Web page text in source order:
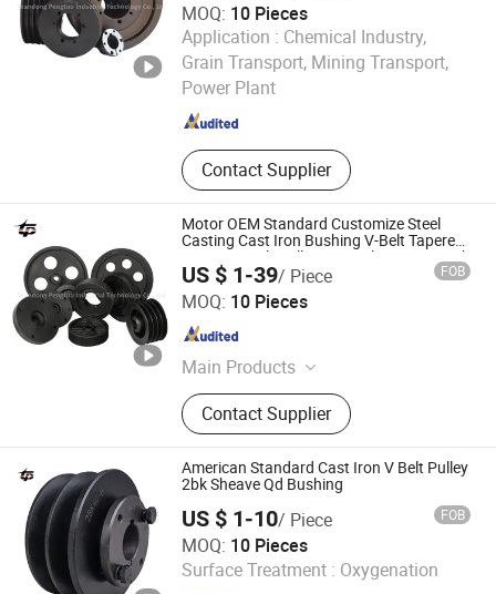
Non-Standard Parts
MOQ: 10 Pieces
Application : Chemical Industry,
Grain Transport, Mining Transport,
Power Plant
Contact Supplier
Shandong Pengtuo Industrial Technology Co., Ltd
Shandong , China Since 2024
Motor OEM Standard Customize Steel
Casting Cast Iron Bushing V-Belt Tapered
V Groove Belt Pulley SPA Spb Spc Spz with
Taper Lock Bush
US $ 1-39/ Piece FOB
MOQ: 10 Pieces
Main Products
Spz/SPA/Spb/Spc European
Standard Bushing Pulley, Tb
Bushings, Ak-Bk/3V/5V/8V
American Standard Bushing Pulley,
Qd Bushings, Multi-Wedge Pulley
High-End National Standard PU, Bolt-
on Hubs, Customized Service for
Non-Standard Parts
Contact Supplier
Shandong Pengtuo Industrial Technology Co., Ltd
Shandong , China
American Standard Cast Iron V Belt Pulley
2bk Sheave Qd Bushing
US $ 1-10/ Piece FOB
MOQ: 10 Pieces
Surface Treatment : Oxygenation
Shandong Pengtuo Industrial Technology Co., Ltd
Shandong , China Since 2024